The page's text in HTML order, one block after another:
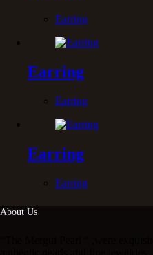
Earring
Earring
Earring
Earring
Earring
About Us